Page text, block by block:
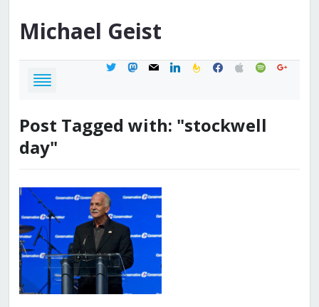
Michael Geist
twittermastodon
mail linkedinfeedburner
facebook
applespotifygoogle
Post Tagged with: "stockwell
day"